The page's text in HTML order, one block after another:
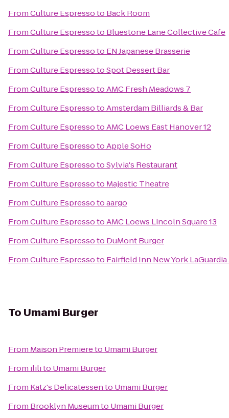
FromCulture Espressoto Back Room
FromCulture Espressoto Bluestone Lane Collective Cafe
FromCulture Espressoto EN Japanese Brasserie
FromCulture EspressotoSpot Dessert Bar
FromCulture EspressotoAMC Fresh Meadows 7
FromCulture EspressotoAmsterdam Billiards & Bar
FromCulture EspressotoAMC Loews East Hanover 12
FromCulture EspressotoApple SoHo
FromCulture EspressotoSylvia's Restaurant
FromCulture Espressoto Majestic Theatre
FromCulture Espressotoaargo
FromCulture EspressotoAMC Loews Lincoln Square 13
FromCulture Espressoto DuMont Burger
FromCulture Espressoto Fairfield Inn New York
To Umami Burger
From Maison Premiereto Umami Burger
From ililito Umami Burger
From Katz's Delicatessento Umami Burger
From Brooklyn Museumto Umami Burger